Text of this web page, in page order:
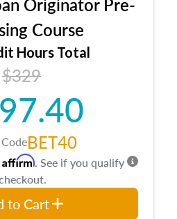
Course
Hours Total
$329
BET40
Affirm. See if you qualify
to Cart